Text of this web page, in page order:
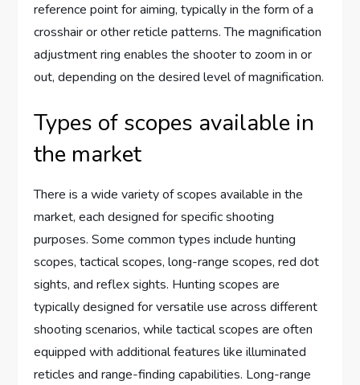
reference point for aiming, typically in the form of a
crosshair or other reticle patterns. The magnification
adjustment ring enables the shooter to zoom in or
out, depending on the desired level of magnification.
Types of scopes available in
the market
There is a wide variety of scopes available in the
market, each designed for specific shooting
purposes. Some common types include hunting
scopes, tactical scopes, long-range scopes, red dot
sights, and reflex sights. Hunting scopes are
typically designed for versatile use across different
shooting scenarios, while tactical scopes are often
equipped with additional features like illuminated
reticles and range-finding capabilities. Long-range